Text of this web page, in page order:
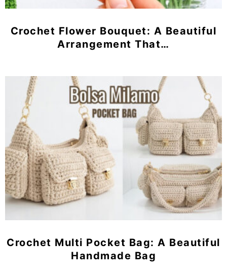
Crochet Flower Bouquet: A Beautiful
Arrangement That…
Crochet Multi Pocket Bag: A Beautiful
Handmade Bag